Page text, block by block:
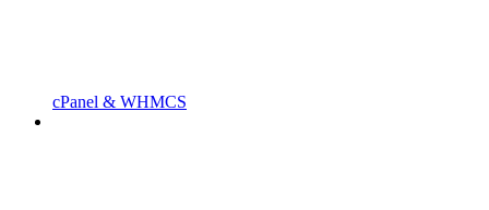
cPanel & WHMCS